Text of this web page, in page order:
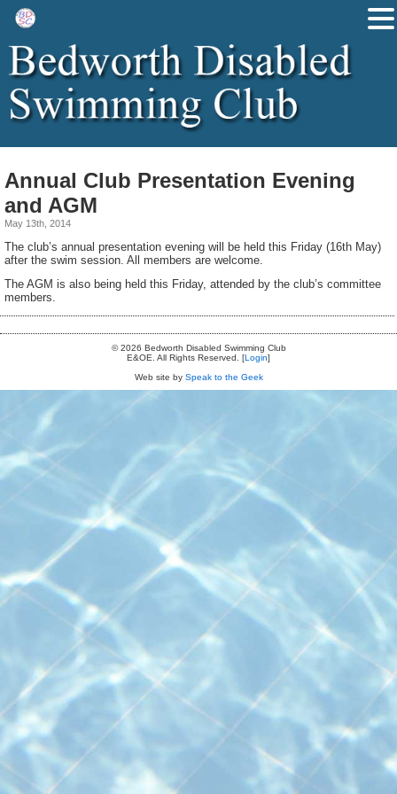
Annual Club Presentation Evening
and AGM
May 13th, 2014
The club’s annual presentation evening will be held this Friday (16th May)
after the swim session. All members are welcome.
The AGM is also being held this Friday, attended by the club’s committee
members.
© 2026 Bedworth Disabled Swimming Club
E&OE. All Rights Reserved. [Login]
Web site by Speak to the Geek